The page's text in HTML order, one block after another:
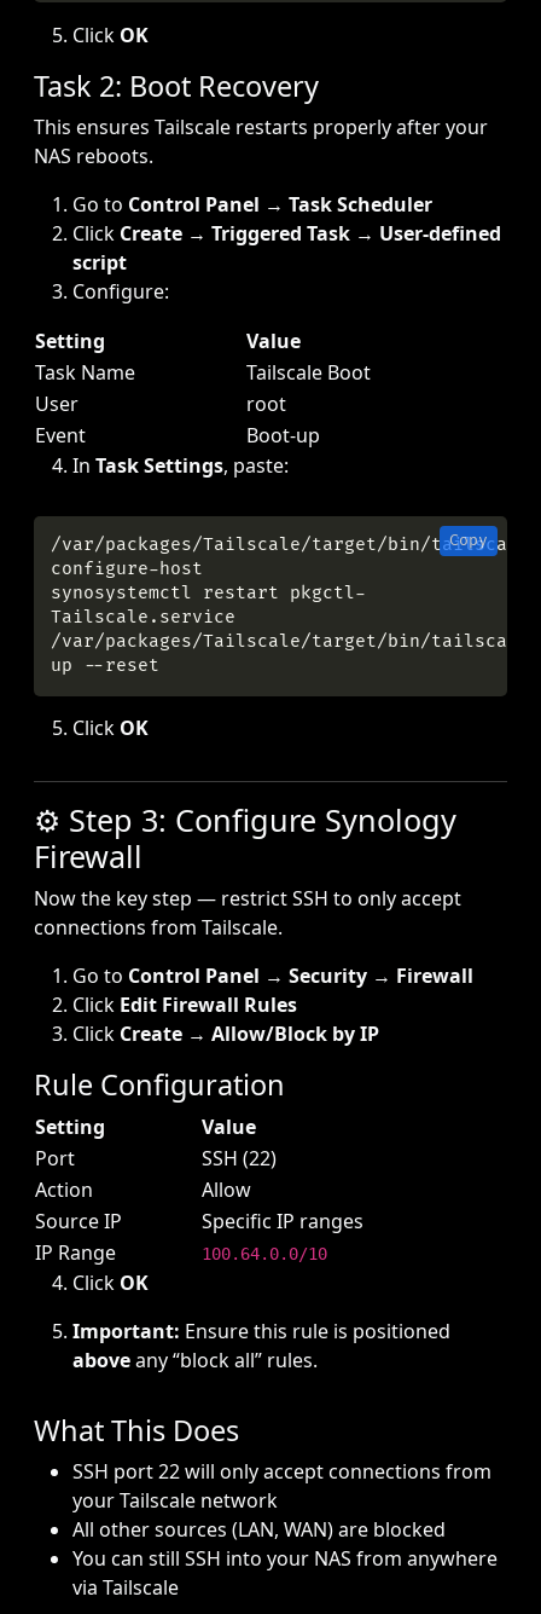
Click OK
Task 2: Boot Recovery
This ensures Tailscale restarts properly after your
NAS reboots.
Go to Control Panel → Task Scheduler
Click Create → Triggered Task → User-defined
script
Configure:
Setting
Value
Task Name
Tailscale Boot
User
root
Event
Boot-up
In Task Settings, paste:
/var/packages/Tailscale/target/bin/tailscale
synosystemctl restart pkgctl-
/var/packages/Tailscale/target/bin/tailscale
Copy
Click OK
⚙️ Step 3: Configure Synology
Firewall
Now the key step — restrict SSH to only accept
connections from Tailscale.
Go to Control Panel → Security → Firewall
Click Edit Firewall Rules
Click Create → Allow/Block by IP
Rule Configuration
Setting
Value
Port
SSH (22)
Action
Allow
Source IP
Specific IP ranges
IP Range
100.64.0.0/10
Click OK
Important: Ensure this rule is positioned
aboveany “block all” rules.
What This Does
SSH port 22 will only accept connections from
your Tailscale network
All other sources (LAN, WAN) are blocked
You can still SSH into your NAS from anywhere
via Tailscale